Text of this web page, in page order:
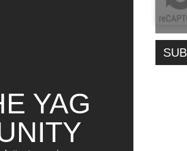
Contempostranea, Sara
During the opening,
connected to the
during opening hours. At
interactive performance
will take part in the event
Alessia Iacovozzi, Franz
The project is supported by
YAG